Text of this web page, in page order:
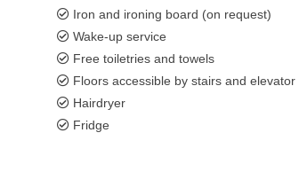
Iron and ironing board (on request)
Wake-up service
Free toiletries and towels
Floors accessible by stairs and elevator
Hairdryer
Fridge